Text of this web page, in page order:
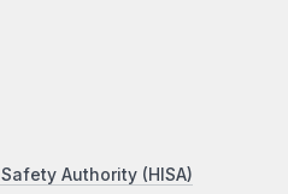
Authority (HISA)